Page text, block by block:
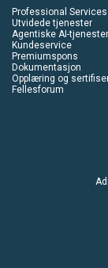
Professional Services
Utvidede tjenester
Agentiske AI-tjenester
Kundeservice
Premiumspons
Dokumentasjon
Opplæring og
Fellesforum